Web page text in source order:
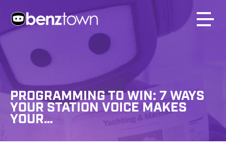
PROGRAMMING TO WIN: 7 WAYS
YOUR STATION VOICE MAKES
YOUR…